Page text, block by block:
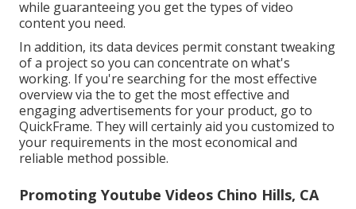
while guaranteeing you get the types of video
content you need.
In addition, its data devices permit constant tweaking
of a project so you can concentrate on what's
working. If you're searching for the most effective
overview via the to get the most effective and
engaging advertisements for your product, go to
QuickFrame. They will certainly aid you customized to
your requirements in the most economical and
reliable method possible.
Promoting Youtube Videos Chino Hills, CA